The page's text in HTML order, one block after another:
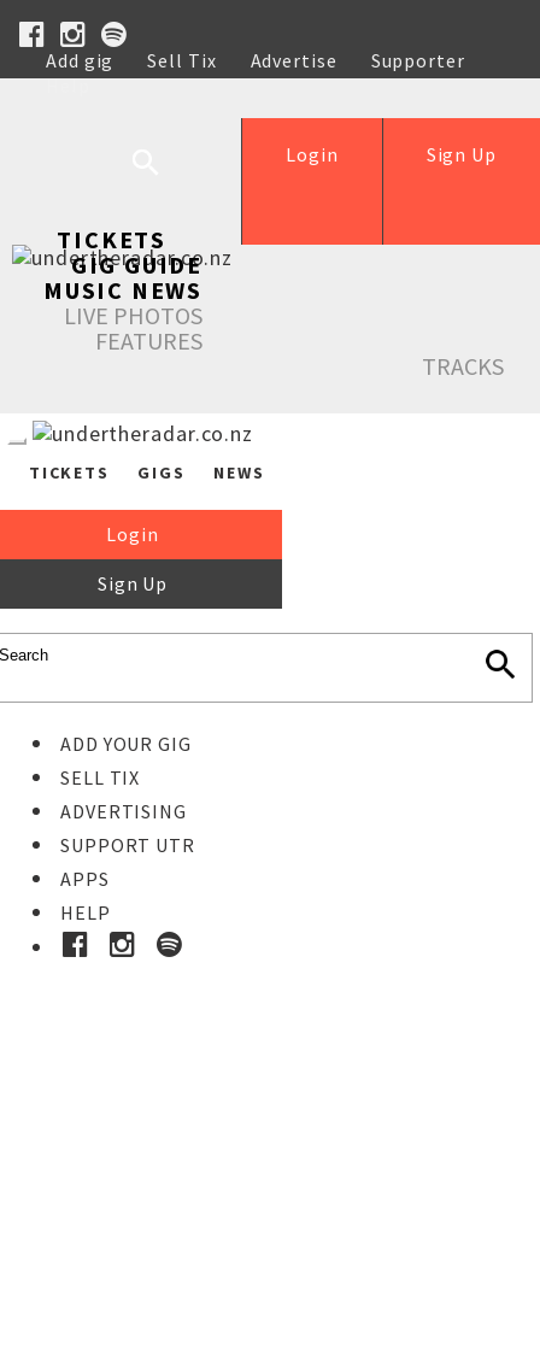
Add gig Sell Tix Advertise
Supporter
Help
Sign Up
Login
TICKETS
GIG GUIDE
MUSIC NEWS
LIVE PHOTOS
FEATURES
TRACKS
TICKETS GIGS NEWS
Login
Sign Up
ADD YOUR GIG
SELL TIX
ADVERTISING
SUPPORT UTR
APPS
HELP